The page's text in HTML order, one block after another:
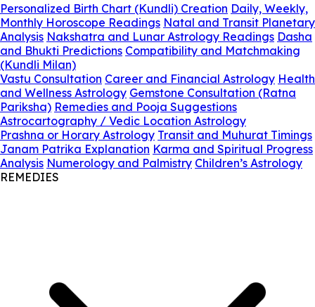
Personalized Birth Chart (Kundli) Creation Daily, Weekly,
Monthly Horoscope Readings Natal and Transit Planetary
Analysis Nakshatra and Lunar Astrology Readings Dasha
and Bhukti Predictions Compatibility and Matchmaking
(Kundli Milan)
Vastu Consultation Career and Financial Astrology Health
and Wellness Astrology Gemstone Consultation (Ratna
Pariksha) Remedies and Pooja Suggestions
Astrocartography / Vedic Location Astrology
Prashna or Horary Astrology Transit and Muhurat Timings
Janam Patrika Explanation Karma and Spiritual Progress
Analysis Numerology and Palmistry Children’s Astrology
REMEDIES